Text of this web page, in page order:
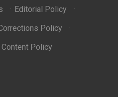
· Editorial Policy
·
Policy
·
Policy